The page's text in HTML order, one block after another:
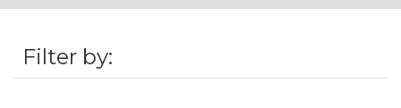
Filter by: